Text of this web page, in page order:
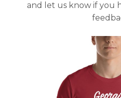
and let us know if you